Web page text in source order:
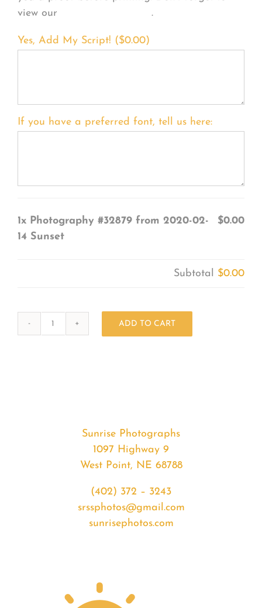
view our
.
Yes, Add My Script! ($0.00)
If you have a preferred font, tell us here:
1x Photography #32879 from 2020-02-
14 Sunset
$0.00
Subtotal $0.00
ADD TO CART
Sunrise Photographs
1097 Highway 9
West Point, NE 68788
(402) 372 – 3243
srssphotos@gmail.com
sunrisephotos.com